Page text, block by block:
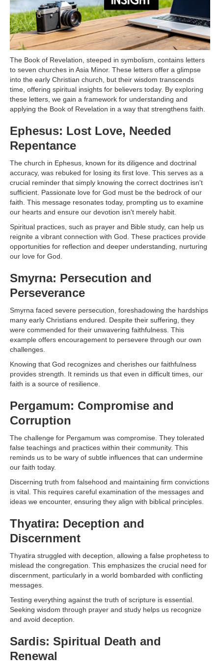
The Book of Revelation, steeped in symbolism, contains letters
to seven churches in Asia Minor. These letters offer a glimpse
into the early Christian church, but their wisdom transcends
time, offering spiritual insights for believers today. By exploring
these letters, we gain a framework for understanding and
applying the Book of Revelation in a way that strengthens faith.
Ephesus: Lost Love, Needed
Repentance
The church in Ephesus, known for its diligence and doctrinal
accuracy, was rebuked for losing its first love. This serves as a
crucial reminder that simply knowing the correct doctrines isn't
sufficient. Passionate love for God must be the bedrock of our
faith. This message resonates today, prompting us to examine
our hearts and ensure our devotion isn't merely habit.
Spiritual practices, such as prayer and Bible study, can help us
reignite a vibrant connection with God. These practices provide
opportunities for reflection and deeper understanding, nurturing
our love for God.
Smyrna: Persecution and
Perseverance
Smyrna faced severe persecution, foreshadowing the hardships
many early Christians endured. Despite their suffering, they
were commended for their unwavering faithfulness. This
example offers encouragement to persevere through our own
challenges.
Knowing that God recognizes and cherishes our faithfulness
provides strength. It reminds us that even in difficult times, our
faith is a source of resilience.
Pergamum: Compromise and
Corruption
The challenge for Pergamum was compromise. They tolerated
false teachings and practices within their community. This
reminds us to be wary of subtle influences that can undermine
our faith today.
Discerning truth from falsehood and maintaining firm convictions
is vital. This requires careful examination of the messages and
ideas we encounter, ensuring they align with biblical principles.
Thyatira: Deception and
Discernment
Thyatira struggled with deception, allowing a false prophetess to
mislead the congregation. This emphasizes the crucial need for
discernment, particularly in a world bombarded with conflicting
messages.
Testing everything against the truth of scripture is essential.
Seeking wisdom through prayer and study helps us recognize
and avoid deception.
Sardis: Spiritual Death and
Renewal